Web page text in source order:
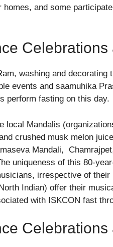
and some
Celebrations
washing and decorating
events and saamuhika
perform fasting on this day.
local Mandalis
crushed musk melon
Mandali,
uniqueness of this 80-
irrespective of their
Indian) offer their
with ISKCON fast
Celebrations